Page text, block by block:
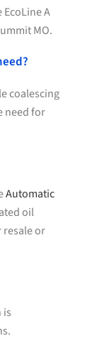
A
MO.
coalescing
need for
Automatic
oil
or
is